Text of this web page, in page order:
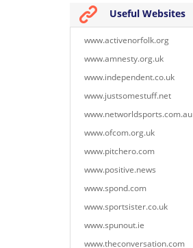
Useful Websites
www.activenorfolk.org
www.amnesty.org.uk
www.independent.co.uk
www.justsomestuff.net
www.networldsports.com.au
www.ofcom.org.uk
www.pitchero.com
www.positive.news
www.spond.com
www.sportsister.co.uk
www.spunout.ie
www.theconversation.com